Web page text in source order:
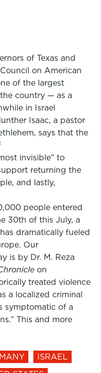
of Texas and
on American
of the largest
country — as a
in Israel
Isaac, a pastor
says that the
invisible” to
returning the
and lastly,
people entered
30th of this July, a
dramatically fueled
Our
is by Dr. M. Reza
on
treated violence
a localized criminal
symptomatic of a
This and more
ISRAEL